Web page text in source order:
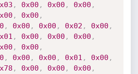
, 0x00 , 0x00 , 0x00 ,
, 0x00 ,
, 0x00 , 0x00 , 0x02 , 0x00 ,
, 0x00 , 0x00 , 0x00 ,
, 0x00 ,
, 0x00 , 0x00 , 0x01 , 0x00 ,
, 0x00 , 0x00 , 0x00 ,